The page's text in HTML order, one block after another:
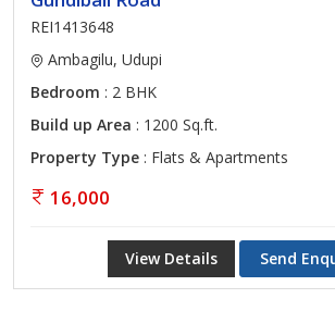
REI1413648
Ambagilu, Udupi
Bedroom : 2 BHK
Build up Area : 1200 Sq.ft.
Property Type : Flats & Apartments
16,000
View Details Send